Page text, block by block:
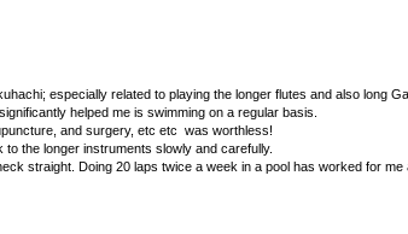
especially related to playing the longer flutes and also long
helped me is swimming on a regular basis.
and surgery, etc etc was worthless!
the longer instruments slowly and carefully.
straight. Doing 20 laps twice a week in a pool has worked for